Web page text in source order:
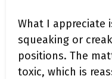
What I appreciate
squeaking or
positions. The
toxic, which is